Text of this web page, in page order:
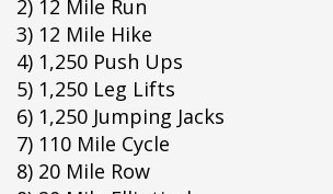
2) 12 Mile Run
3) 12 Mile Hike
4) 1,250 Push Ups
5) 1,250 Leg Lifts
6) 1,250 Jumping Jacks
7) 110 Mile Cycle
8) 20 Mile Row